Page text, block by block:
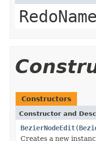
Constructors
Constructor and
BezierNodeEdit(
Creates a new